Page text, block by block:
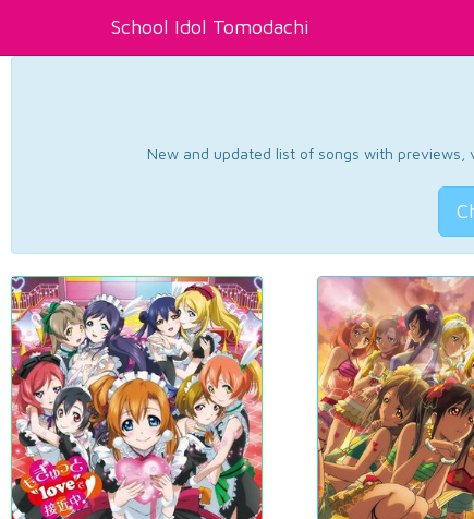
School Idol Tomodachi
New and updated list of songs with previews,